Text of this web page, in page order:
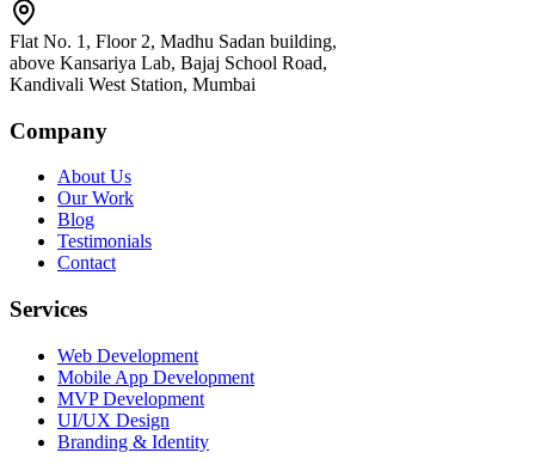
Flat No. 1, Floor 2, Madhu Sadan building,
above Kansariya Lab, Bajaj School Road,
Kandivali West Station, Mumbai
Company
About Us
Our Work
Blog
Testimonials
Contact
Services
Web Development
Mobile App Development
MVP Development
UI/UX Design
Branding & Identity